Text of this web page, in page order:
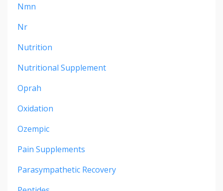
Nmn
Nr
Nutrition
Nutritional Supplement
Oprah
Oxidation
Ozempic
Pain Supplements
Parasympathetic Recovery